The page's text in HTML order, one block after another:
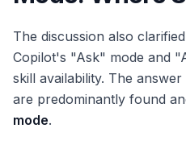
The discussion also
Copilot's "Ask" mode and
skill availability. The
are predominantly found
mode.